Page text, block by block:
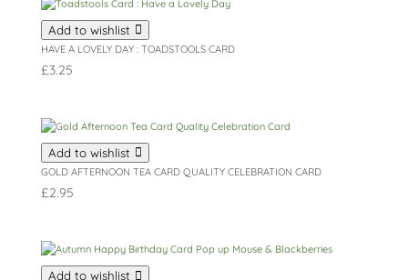
Add to wishlist
HAVE A LOVELY DAY : TOADSTOOLS CARD
£3.25
Add to wishlist
GOLD AFTERNOON TEA CARD QUALITY CELEBRATION CARD
£2.95
Add to wishlist